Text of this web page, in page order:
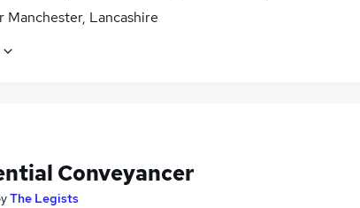
Manchester, Lancashire
Conveyancer
The Legists